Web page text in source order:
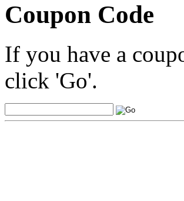
Coupon Code
If you have a
click 'Go'.